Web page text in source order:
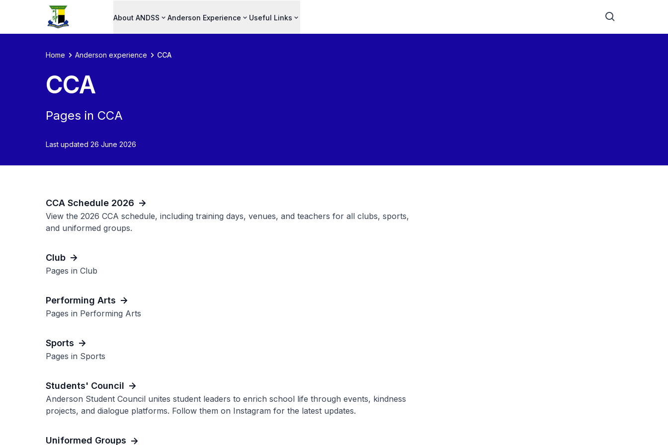
About ANDSS Anderson Experience Useful Links
Home Anderson experience CCA
CCA
Pages in CCA
Last updated 26 June 2026
CCA Schedule 2026
View the 2026 CCA schedule, including training days, venues, and teachers for all clubs, sports,
and uniformed groups.
Club
Pages in Club
Performing Arts
Pages in Performing Arts
Sports
Pages in Sports
Students' Council
Anderson Student Council unites student leaders to enrich school life through events, kindness
projects, and dialogue platforms. Follow them on Instagram for the latest updates.
Uniformed Groups